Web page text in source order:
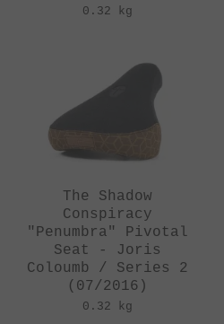
0.32 kg
The Shadow
Conspiracy
"Penumbra" Pivotal
Seat - Joris
Coloumb / Series 2
(07/2016)
0.32 kg